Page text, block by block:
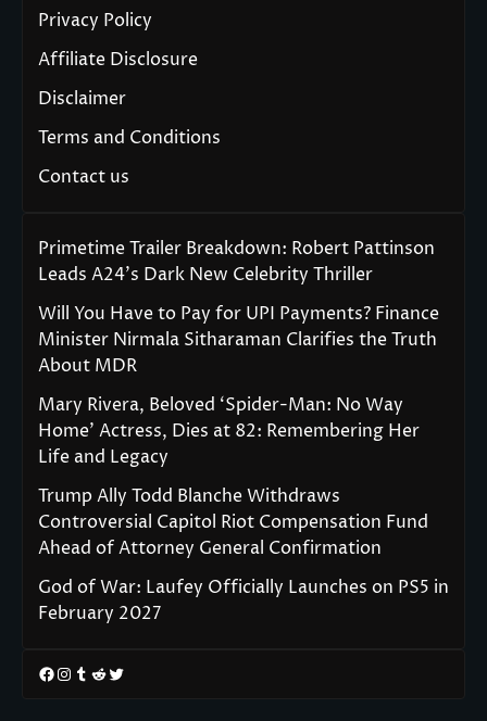
Privacy Policy
Affiliate Disclosure
Disclaimer
Terms and Conditions
Contact us
Primetime Trailer Breakdown: Robert Pattinson
Leads A24’s Dark New Celebrity Thriller
Will You Have to Pay for UPI Payments? Finance
Minister Nirmala Sitharaman Clarifies the Truth
About MDR
Mary Rivera, Beloved ‘Spider-Man: No Way
Home’ Actress, Dies at 82: Remembering Her
Life and Legacy
Trump Ally Todd Blanche Withdraws
Controversial Capitol Riot Compensation Fund
Ahead of Attorney General Confirmation
God of War: Laufey Officially Launches on PS5 in
February 2027
Facebook
Instagram
Tumblr
RedditTwitter